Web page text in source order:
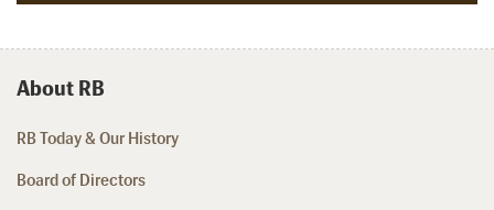
About RB
RB Today & Our History
Board of Directors